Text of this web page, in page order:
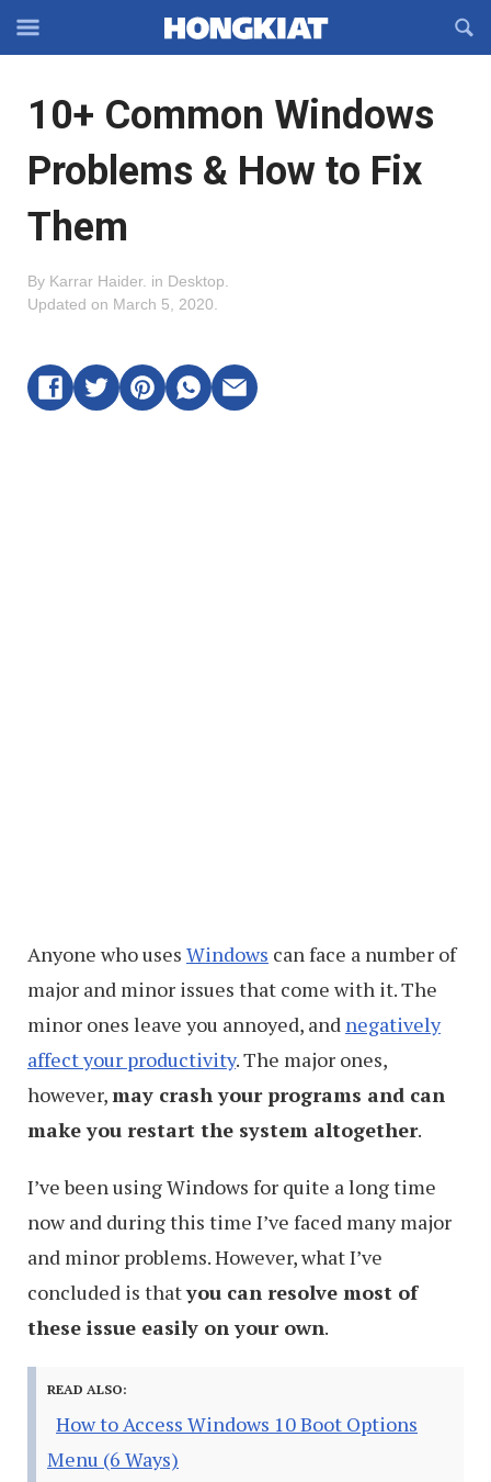
Off-
Navigation
OFFCANVAS
10+ Common Windows
Problems & How to Fix
Them
By Karrar Haider. in Desktop
Updated on March 5, 2020
Anyone who uses Windows can face a number of
major and minor issues that come with it. The
minor ones leave you annoyed, and negatively
affect your productivity. The major ones,
however,may crash your programs and can
make you restart the system altogether.
I’ve been using Windows for quite a long time
now and during this time I’ve faced many major
and minor problems. However, what I’ve
concluded is thatyou can resolve most of
these issue easily on your own.
READ ALSO:
How to Access Windows 10 Boot Options
Menu (6 Ways)